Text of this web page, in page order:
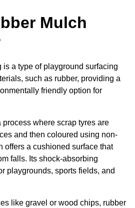
Mulch
is a type of playground surfacing
such as rubber, providing a
friendly option for
process where scrap tyres are
and then coloured using non-
offers a cushioned surface that
falls. Its shock-absorbing
playgrounds, sports fields, and
like gravel or wood chips, rubber